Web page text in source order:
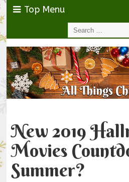
Top Menu
New 2019
Movies
Summer?